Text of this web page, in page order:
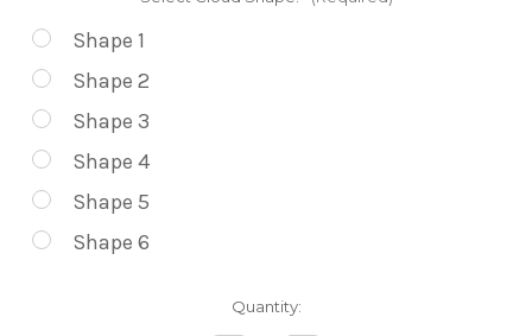
Shape 1
Shape 2
Shape 3
Shape 4
Shape 5
Shape 6
Quantity: